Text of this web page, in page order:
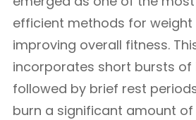
efficient methods for weight
improving overall fitness.
incorporates short bursts of
followed by brief rest
burn a significant amount of